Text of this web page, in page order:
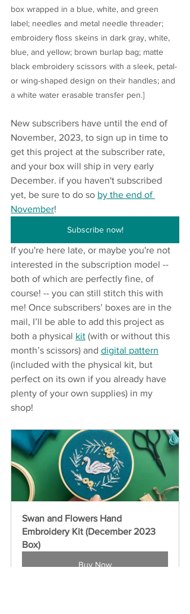
box wrapped in a blue, white, and green
label; needles and metal needle threader;
embroidery floss skeins in dark gray, white,
blue, and yellow; brown burlap bag; matte
black embroidery scissors with a sleek, petal-
or wing-shaped design on their handles; and
a white water erasable transfer pen.]
New subscribers have until the end of
November, 2023, to sign up in time to
get this project at the subscriber rate,
and your box will ship in very early
December. if you haven't subscribed
yet, be sure to do so by the end of
November!
Subscribe now!
If you're here late, or maybe you're not
interested in the subscription model --
both of which are perfectly fine, of
course! -- you can still stitch this with
me! Once subscribers’ boxes are in the
mail, I’ll be able to add this project as
both a physical kit (with or without this
month’s scissors) and digital pattern
(included with the physical kit, but
perfect on its own if you already have
plenty of your own supplies) in my
shop!
Swan and Flowers Hand
Embroidery Kit (December 2023
Box)
Buy Now